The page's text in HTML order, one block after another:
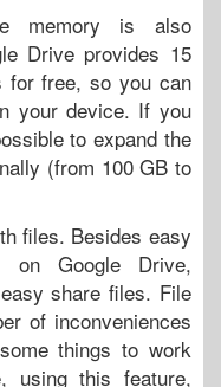
memory is also
Drive provides 15
free, so you can
your device. If you
to expand the
(from 100 GB to
files. Besides easy
on Google Drive,
share files. File
of inconveniences
things to work
using this feature,